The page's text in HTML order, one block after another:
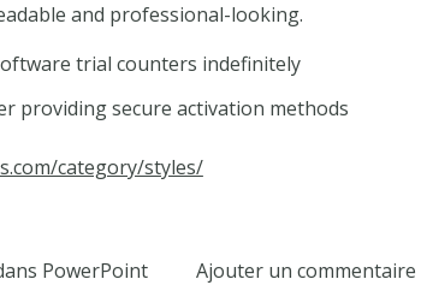
and professional-looking.
trial counters indefinitely
providing secure activation methods
category/styles/
PowerPoint Ajouter un commentaire